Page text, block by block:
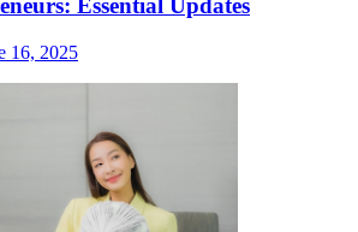
Essential Updates
16, 2025